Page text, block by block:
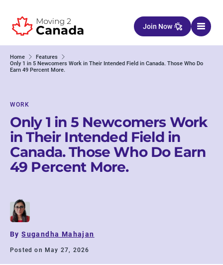
Join Now
Home
Features
Only 1 in 5 Newcomers Work in Their Intended Field in Canada. Those Who Do
Earn 49 Percent More.
WORK
Only 1 in 5 Newcomers Work
in Their Intended Field in
Canada. Those Who Do Earn
49 Percent More.
BySugandha Mahajan
Posted on May 27, 2026